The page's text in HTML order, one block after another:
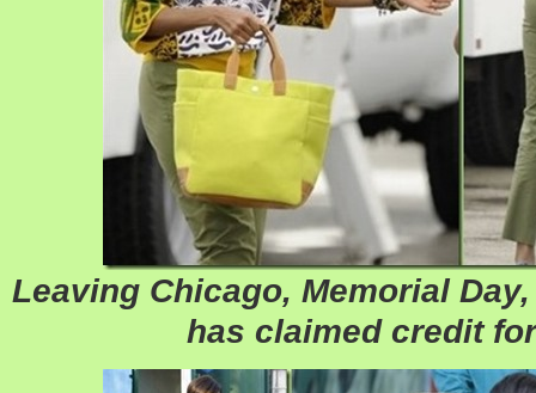
Leaving Chicago, Memorial
has claimed credit